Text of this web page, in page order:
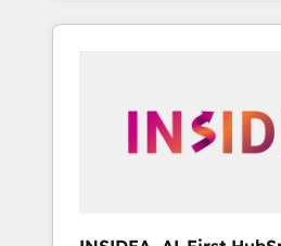
brand experiences As one of the few full-
globally regionalized
integrated marketing